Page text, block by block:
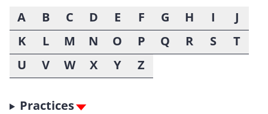
A
B C D E F G H I
J
K
L M N O P Q R S
T
U
V W X Y Z
Practices